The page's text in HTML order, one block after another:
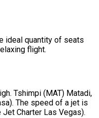
ideal quantity of seats
flight.
Tshimpi (MAT) Matadi,
The speed of a jet is
Charter Las Vegas).